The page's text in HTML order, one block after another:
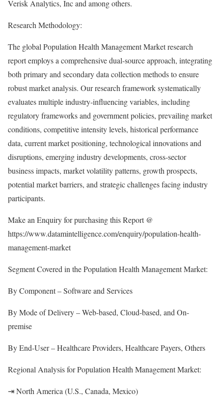
Verisk Analytics, Inc and among others.
Research Methodology:
The global Population Health Management Market research
report employs a comprehensive dual-source approach, integrating
both primary and secondary data collection methods to ensure
robust market analysis. Our research framework systematically
evaluates multiple industry-influencing variables, including
regulatory frameworks and government policies, prevailing market
conditions, competitive intensity levels, historical performance
data, current market positioning, technological innovations and
disruptions, emerging industry developments, cross-sector
business impacts, market volatility patterns, growth prospects,
potential market barriers, and strategic challenges facing industry
participants.
Make an Enquiry for purchasing this Report @
https://www.datamintelligence.com/enquiry/population-health-
management-market
Segment Covered in the Population Health Management Market:
By Component – Software and Services
By Mode of Delivery – Web-based, Cloud-based, and On-
premise
By End-User – Healthcare Providers, Healthcare Payers, Others
Regional Analysis for Population Health Management Market:
⇥ North America (U.S., Canada, Mexico)